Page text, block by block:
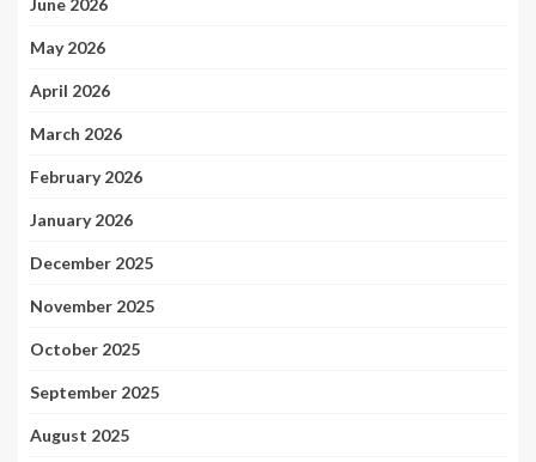
May 2026
April 2026
March 2026
February 2026
January 2026
December 2025
November 2025
October 2025
September 2025
August 2025